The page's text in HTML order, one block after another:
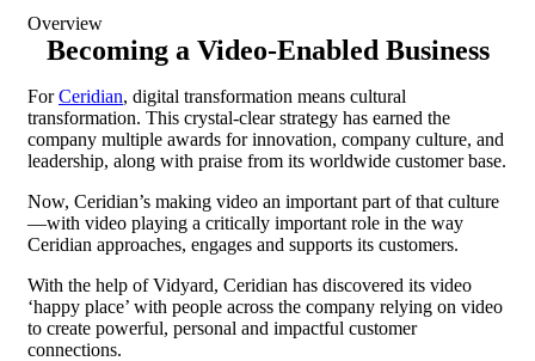
Overview
Becoming a Video-Enabled Business
ForCeridian, digital transformation means cultural
transformation. This crystal-clear strategy has earned the
company multiple awards for innovation, company culture, and
leadership, along with praise from its worldwide customer base.
Now, Ceridian’s making video an important part of that culture
—with video playing a critically important role in the way
Ceridian approaches, engages and supports its customers.
With the help of Vidyard, Ceridian has discovered its video
‘happy place’ with people across the company relying on video
to create powerful, personal and impactful customer
connections.